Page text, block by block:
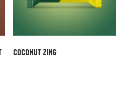
COCONUT ZING